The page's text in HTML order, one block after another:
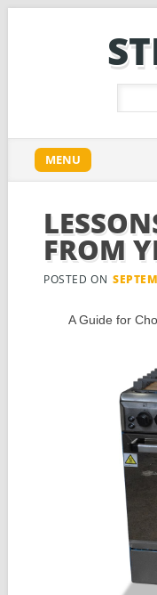
Main menu
content
MENU
FROM
POSTED ON
A Guide for